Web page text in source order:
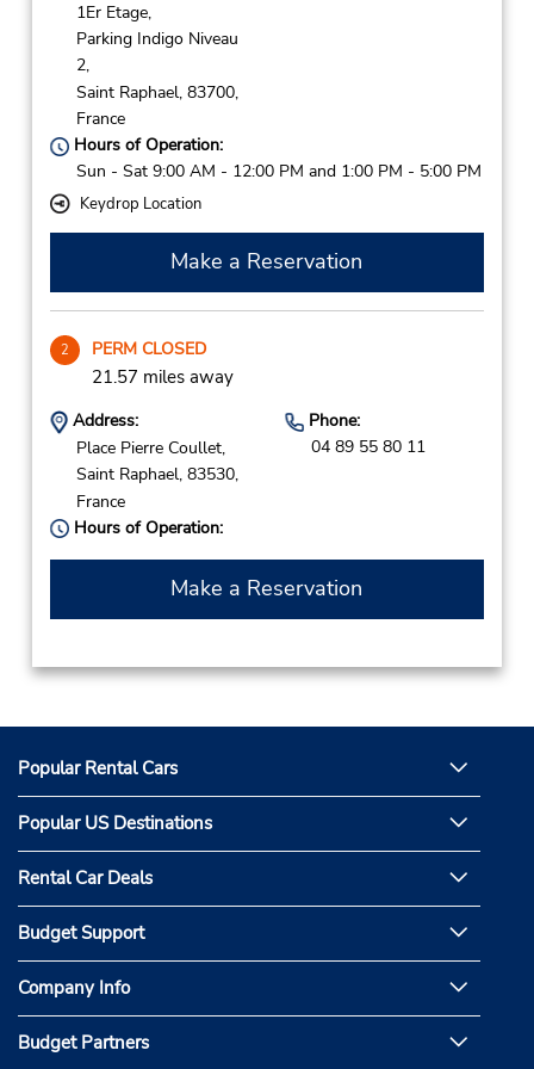
1Er Etage,
Parking Indigo Niveau
2,
Saint Raphael, 83700,
France
Hours of Operation:
Sun - Sat 9:00 AM - 12:00 PM and 1:00 PM - 5:00 PM
Keydrop Location
Make a Reservation
2 PERM CLOSED
21.57 miles away
Address:
Place Pierre Coullet,
Saint Raphael, 83530,
France
Phone:
04 89 55 80 11
Hours of Operation:
Make a Reservation
Popular Rental Cars
Popular US Destinations
Rental Car Deals
Budget Support
Company Info
Budget Partners